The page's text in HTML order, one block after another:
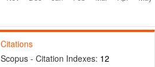
Citations
Scopus - Citation Indexes: 12